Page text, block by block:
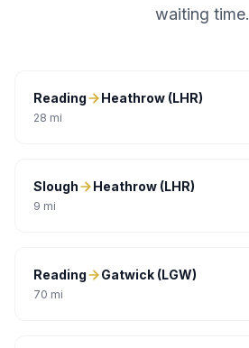
waiting time.
Reading Heathrow (LHR)
28 mi
Slough Heathrow (LHR)
9 mi
Reading Gatwick (LGW)
70 mi